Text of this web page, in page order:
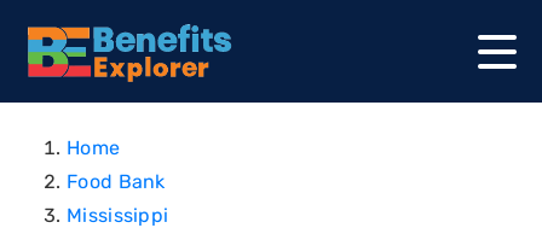
Home
Food Bank
Mississippi